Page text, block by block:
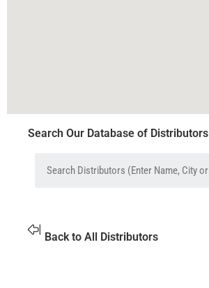
Search Our Database of Distributors
Back to All Distributors